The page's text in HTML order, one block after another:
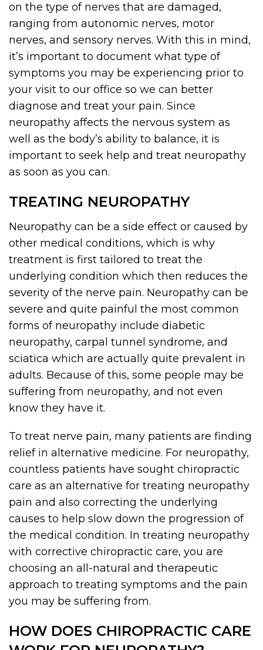
on the type of nerves that are damaged,
ranging from autonomic nerves, motor
nerves, and sensory nerves. With this in mind,
it’s important to document what type of
symptoms you may be experiencing prior to
your visit to our office so we can better
diagnose and treat your pain. Since
neuropathy affects the nervous system as
well as the body’s ability to balance, it is
important to seek help and treat neuropathy
as soon as you can.
TREATING NEUROPATHY
Neuropathy can be a side effect or caused by
other medical conditions, which is why
treatment is first tailored to treat the
underlying condition which then reduces the
severity of the nerve pain. Neuropathy can be
severe and quite painful the most common
forms of neuropathy include diabetic
neuropathy, carpal tunnel syndrome, and
sciatica which are actually quite prevalent in
adults. Because of this, some people may be
suffering from neuropathy, and not even
know they have it.
To treat nerve pain, many patients are finding
relief in alternative medicine. For neuropathy,
countless patients have sought chiropractic
care as an alternative for treating neuropathy
pain and also correcting the underlying
causes to help slow down the progression of
the medical condition. In treating neuropathy
with corrective chiropractic care, you are
choosing an all-natural and therapeutic
approach to treating symptoms and the pain
you may be suffering from.
HOW DOES CHIROPRACTIC CARE